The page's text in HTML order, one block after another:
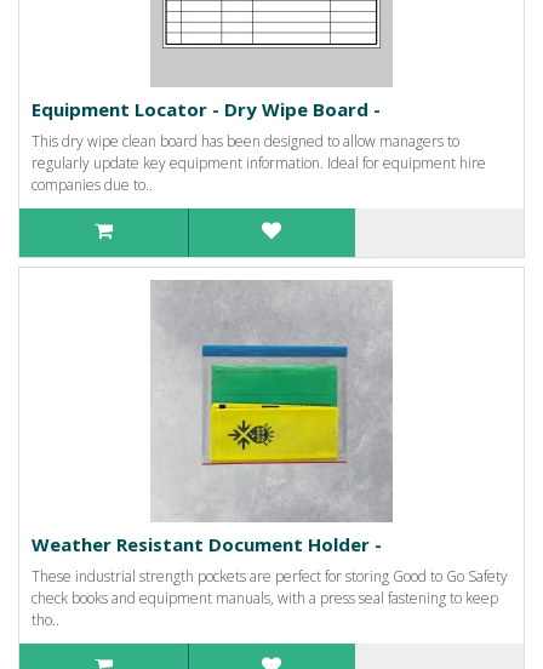
Equipment Locator - Dry Wipe Board -
This dry wipe clean board has been designed to allow managers to
regularly update key equipment information. Ideal for equipment hire
companies due to..
Weather Resistant Document Holder -
These industrial strength pockets are perfect for storing Good to Go Safety
check books and equipment manuals, with a press seal fastening to keep
tho..